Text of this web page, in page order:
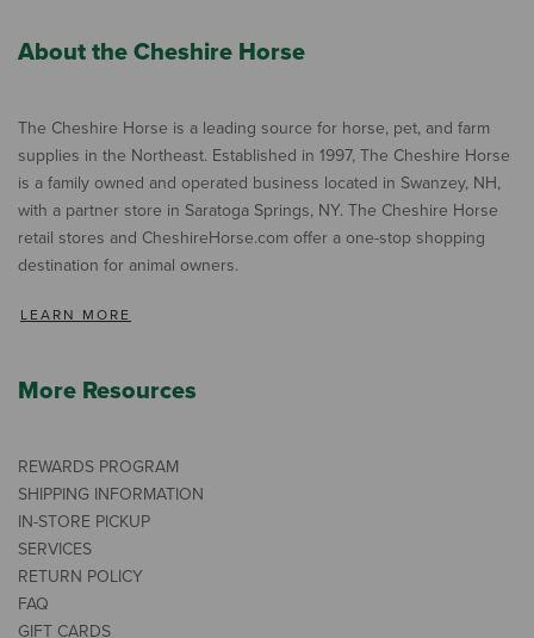
About the Cheshire Horse
The Cheshire Horse is a leading source for horse, pet, and farm
supplies in the Northeast. Established in 1997, The Cheshire Horse
is a family owned and operated business located in Swanzey, NH,
with a partner store in Saratoga Springs, NY. The Cheshire Horse
retail stores and CheshireHorse.com offer a one-stop shopping
destination for animal owners.
LEARN MORE
More Resources
REWARDS PROGRAM
SHIPPING INFORMATION
IN-STORE PICKUP
SERVICES
RETURN POLICY
FAQ
GIFT CARDS